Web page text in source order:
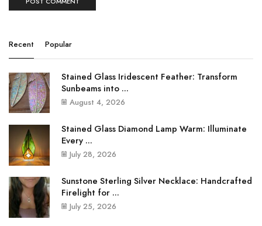
Recent Popular
Stained Glass Iridescent Feather: Transform
Sunbeams into ...
August 4, 2026
Stained Glass Diamond Lamp Warm: Illuminate
Every ...
July 28, 2026
Sunstone Sterling Silver Necklace: Handcrafted
Firelight for ...
July 25, 2026